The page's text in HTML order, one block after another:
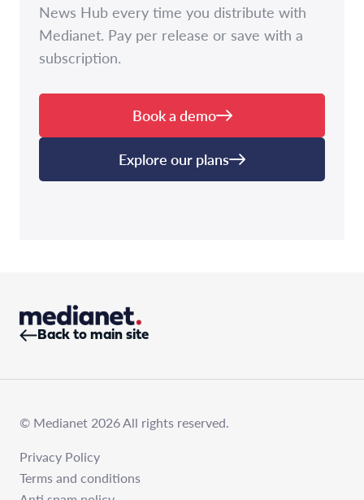
News Hub every time you distribute with
Medianet. Pay per release or save with a
subscription.
Book a demo
Explore our plans
Back to main site
© Medianet 2026 All rights reserved.
Privacy Policy
Terms and conditions